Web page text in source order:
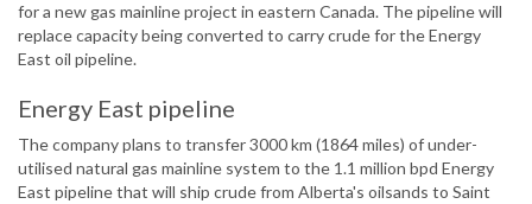
for a new gas mainline project in eastern Canada. The pipeline will
replace capacity being converted to carry crude for the Energy
East oil pipeline.
Energy East pipeline
The company plans to transfer 3000 km (1864 miles) of under-
utilised natural gas mainline system to the 1.1 million bpd Energy
East pipeline that will ship crude from Alberta's oilsands to Saint